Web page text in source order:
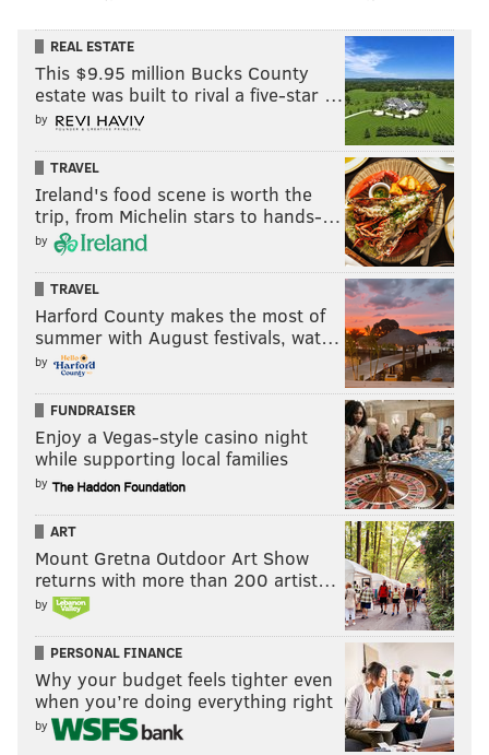
REAL ESTATE
This $9.95 million Bucks County
estate was built to rival a five-star …
by
TRAVEL
Ireland's food scene is worth the
trip, from Michelin stars to hands-…
by
TRAVEL
Harford County makes the most of
summer with August festivals, wat…
by
FUNDRAISER
Enjoy a Vegas-style casino night
while supporting local families
by
ART
Mount Gretna Outdoor Art Show
returns with more than 200 artist…
by
PERSONAL FINANCE
Why your budget feels tighter even
when you’re doing everything right
by